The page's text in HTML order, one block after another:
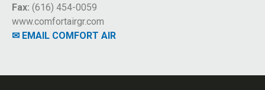
Fax: (616) 454-0059
www.comfortairgr.com
✉ EMAIL COMFORT AIR